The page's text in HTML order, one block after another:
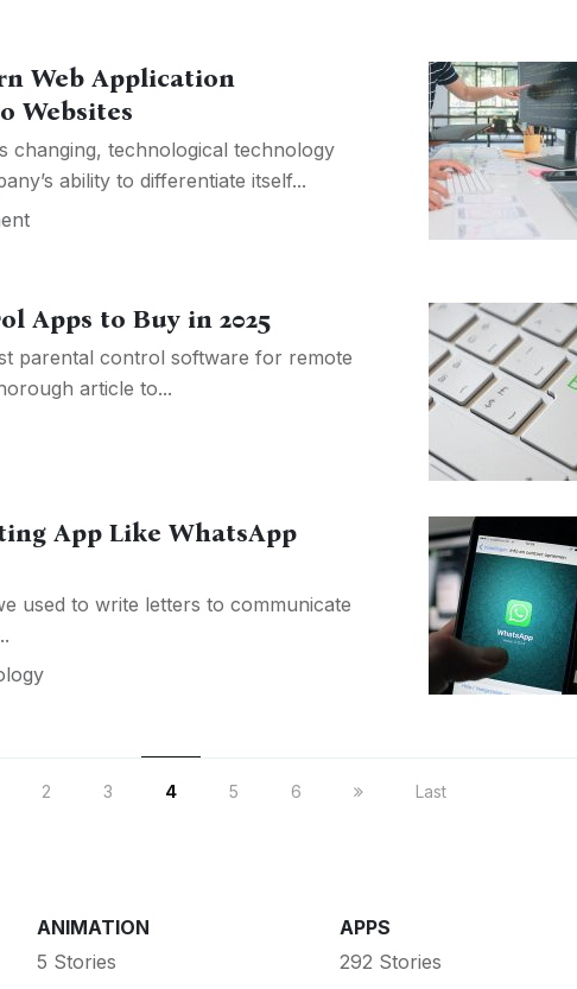
Web Application
Websites
changing, technological technology
ability to differentiate itself...
Apps to Buy in 2025
parental control software for remote
article to...
App Like WhatsApp
used to write letters to communicate
2 3 4 5 6 Last
ANIMATION
5 Stories
APPS
292 Stories